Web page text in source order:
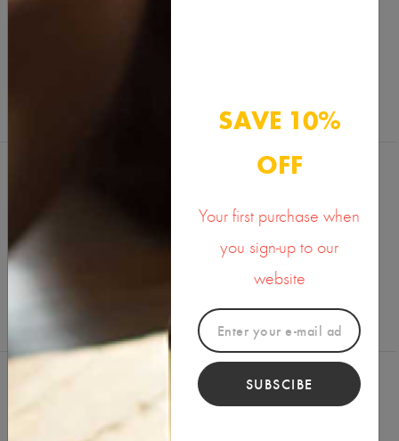
Write a Review
You Might Also Like
SAVE 10%
OFF
Your first purchase when
you sign-up to our
website
SUBSCIBE